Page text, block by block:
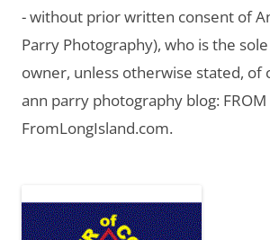
- without prior written consent of
Parry Photography), who is the
owner, unless otherwise stated, of
ann parry photography blog: FROM
FromLongIsland.com.